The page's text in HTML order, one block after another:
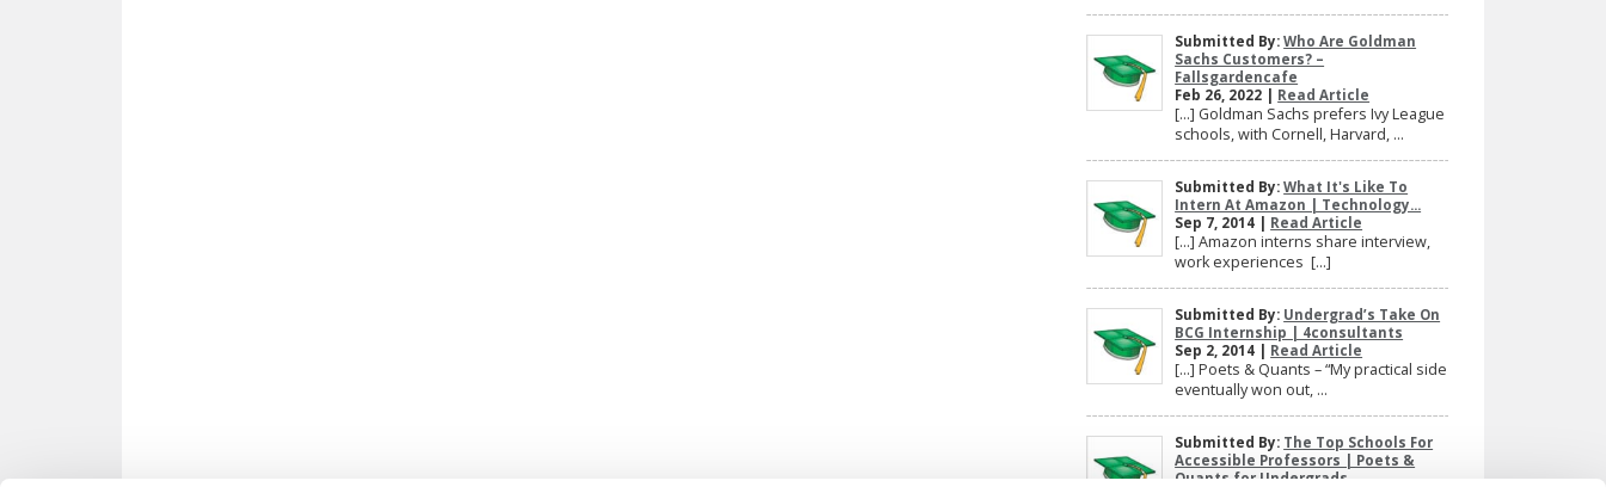
Submitted By:Who Are Goldman
Sachs Customers? –
Fallsgardencafe
Feb 26, 2022 | Read Article
[…] Goldman Sachs prefers Ivy League
schools, with Cornell, Harvard, ...
Submitted By:What It's Like To
Intern At Amazon | Technology...
Sep 7, 2014 | Read Article
[…] Amazon interns share interview,
work experiences […]
Submitted By: Undergrad’s Take On
BCG Internship | 4consultants
Sep 2, 2014 | Read Article
[…] Poets & Quants – “My practical side
eventually won out, ...
Submitted By: The Top Schools For
Accessible Professors | Poets &
Quants for Undergrads